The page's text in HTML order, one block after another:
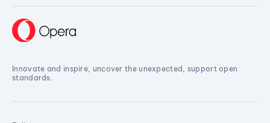
Innovate and inspire, uncover the unexpected, support open
standards.